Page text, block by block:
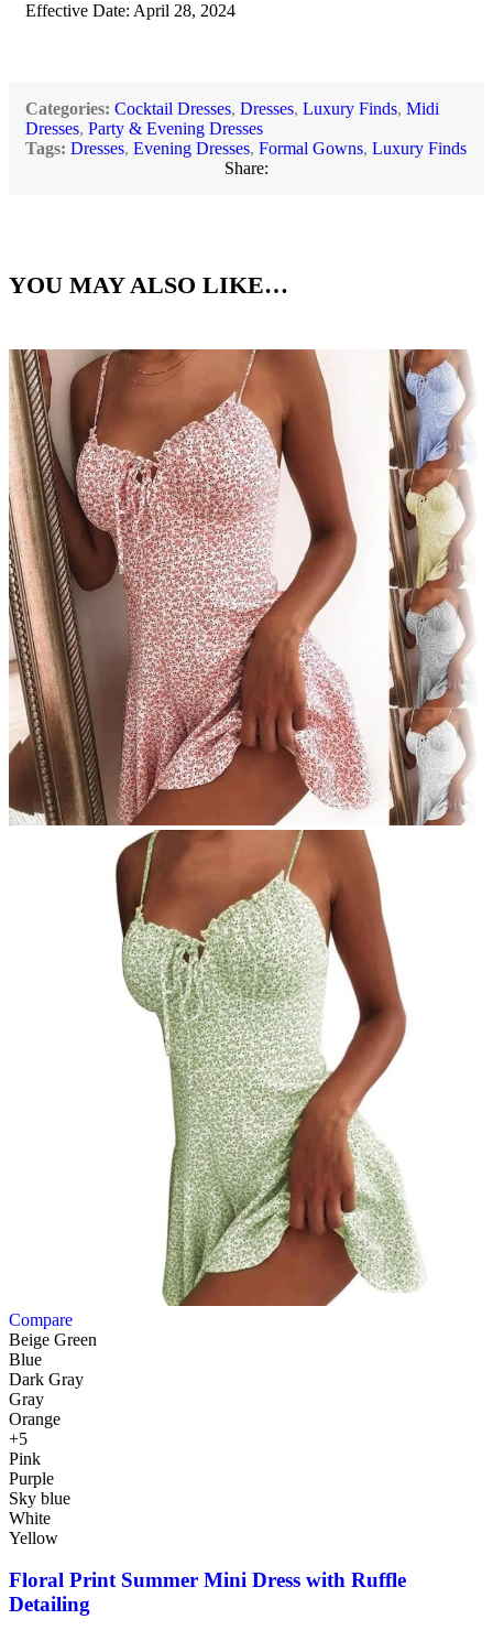
Effective Date: April 28, 2024
Categories: Cocktail Dresses, Dresses, Luxury Finds, Midi
Dresses, Party & Evening Dresses
Tags: Dresses, Evening Dresses, Formal Gowns, Luxury Finds
Share:
YOU MAY ALSO LIKE…
Compare
Beige Green
Blue
Dark Gray
Gray
Orange
+5
Pink
Purple
Sky blue
White
Yellow
Floral Print Summer Mini Dress with Ruffle
Detailing